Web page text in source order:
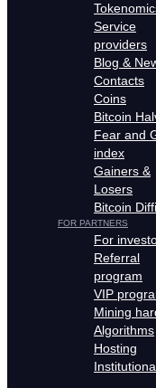
Service
providers
Blog &
Contacts
Coins
Bitcoin
Fear and
index
Gainers &
Losers
Bitcoin
FOR PARTNERS
For
Referral
program
VIP
Mining
Algorithms
Hosting